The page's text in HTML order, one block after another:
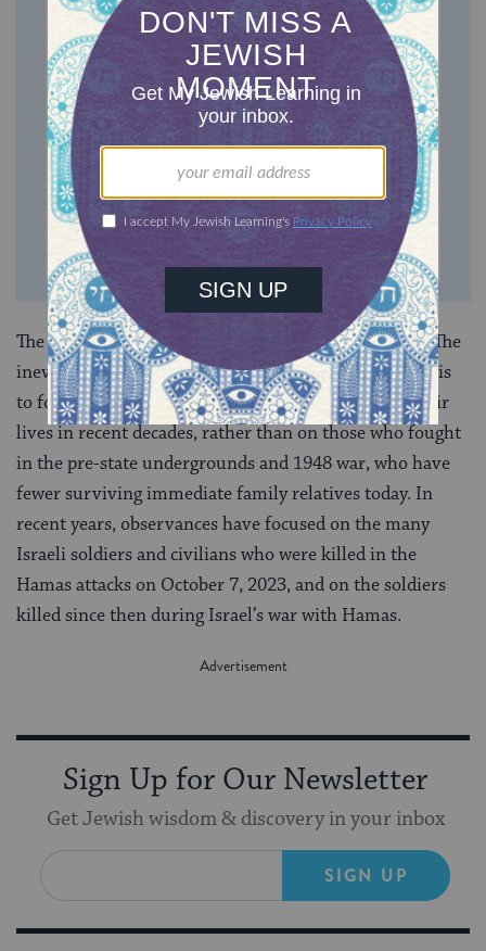
ONE-TIME MONTHLY
Choose an amount to donate
$72 $180
$360 $500
SUPPORT US
The list of fallen soldiers becomes longer every year. The
inevitable tendency of radio and television programs is
to focus on individual stories of soldiers who lost their
lives in recent decades, rather than on those who fought
in the pre-state undergrounds and 1948 war, who have
fewer surviving immediate family relatives today. In
recent years, observances have focused on the many
Israeli soldiers and civilians who were killed in the
Hamas attacks on October 7, 2023, and on the soldiers
killed since then during Israel’s war with Hamas.
Sign Up for Our Newsletter
Get Jewish wisdom & discovery in your inbox
SIGN UP